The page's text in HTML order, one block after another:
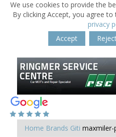
We use cookies to provide the
By clicking Accept, you agree
privacy
Accept
Home Brands Giti maxmiler-